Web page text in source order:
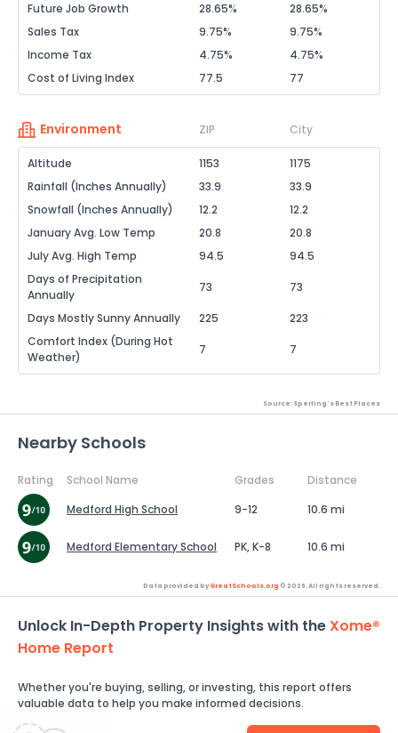
Future Job Growth
28.65%
28.65%
Sales Tax
9.75%
9.75%
Income Tax
4.75%
4.75%
Cost of Living Index
77.5 77
Environment ZIP City
Altitude 1153
1175
Rainfall (Inches Annually)
33.9
33.9
Snowfall (Inches Annually)
12.2
12.2
January Avg. Low Temp
20.8
20.8
July Avg. High Temp
94.5
94.5
Days of Precipitation
Annually
73 73
Days Mostly Sunny Annually 225
223
Comfort Index (During Hot
Weather)
7 7
Source: Sperling's Best Places
Nearby Schools
Rating School Name Grades
Distance
Medford High School
9-12 10.6 mi
Medford Elementary School PK, K-8 10.6 mi
Data provided byGreatSchools.org © 2026. All rights reserved.
Unlock In-Depth Property Insights with theXome®
Home Report
Whether you're buying, selling, or investing, this report offers
valuable data to help you make informed decisions.